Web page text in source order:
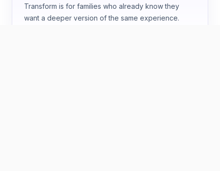
Transform is for families who already know they
want a deeper version of the same experience.